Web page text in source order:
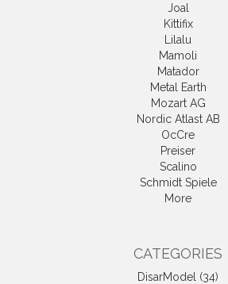
Joal
Kittifix
Lilalu
Mamoli
Matador
Metal Earth
Mozart AG
Nordic Atlast AB
OcCre
Preiser
Scalino
Schmidt Spiele
More
CATEGORIES
DisarModel (34)